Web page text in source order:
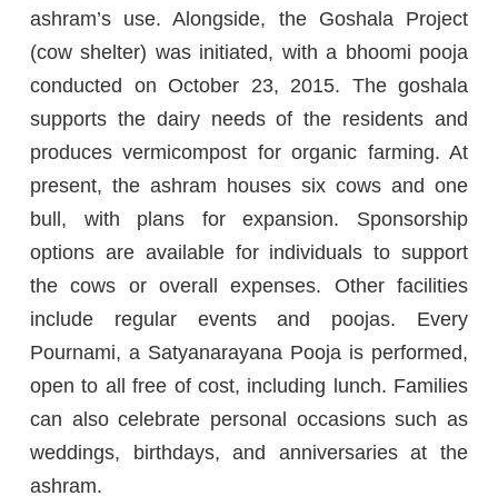
ashram’s use. Alongside, the Goshala Project
(cow shelter) was initiated, with a bhoomi pooja
conducted on October 23, 2015. The goshala
supports the dairy needs of the residents and
produces vermicompost for organic farming. At
present, the ashram houses six cows and one
bull, with plans for expansion. Sponsorship
options are available for individuals to support
the cows or overall expenses. Other facilities
include regular events and poojas. Every
Pournami, a Satyanarayana Pooja is performed,
open to all free of cost, including lunch. Families
can also celebrate personal occasions such as
weddings, birthdays, and anniversaries at the
ashram.